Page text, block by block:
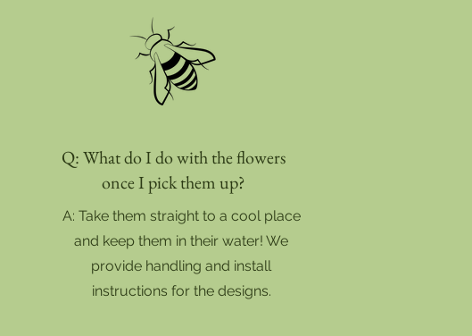
Q: What do I do with the flowers
once I pick them up?
A: Take them straight to a cool place
and keep them in their water! We
provide handling and install
instructions for the designs.